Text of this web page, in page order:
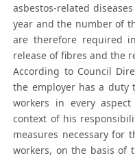
asbestos-related
year and the number of
are therefore required
release of fibres and the
According to Council
the employer has a duty
workers in every
context of his
measures necessary for
workers, on the basis of